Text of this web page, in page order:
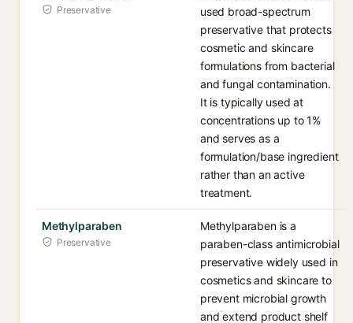
Preservative
used broad-spectrum
preservative that protects
cosmetic and skincare
formulations from bacterial
and fungal contamination.
It is typically used at
concentrations up to 1%
and serves as a
formulation/base ingredient
rather than an active
treatment.
Methylparaben
Preservative
Methylparaben is a
paraben-class antimicrobial
preservative widely used in
cosmetics and skincare to
prevent microbial growth
and extend product shelf